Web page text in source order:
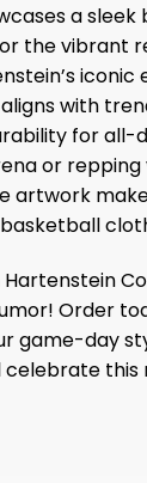
a
the vibrant
iconic
with
for all-
or
artwork
Order
game-day
celebrate